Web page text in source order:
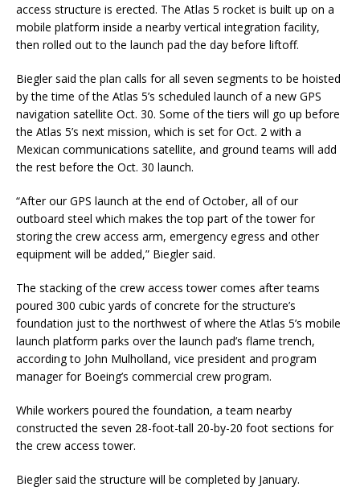
access structure is erected. The Atlas 5 rocket is built up on a
mobile platform inside a nearby vertical integration facility,
then rolled out to the launch pad the day before liftoff.
Biegler said the plan calls for all seven segments to be hoisted
by the time of the Atlas 5’s scheduled launch of a new GPS
navigation satellite Oct. 30. Some of the tiers will go up before
the Atlas 5’s next mission, which is set for Oct. 2 with a
Mexican communications satellite, and ground teams will add
the rest before the Oct. 30 launch.
“After our GPS launch at the end of October, all of our
outboard steel which makes the top part of the tower for
storing the crew access arm, emergency egress and other
equipment will be added,” Biegler said.
The stacking of the crew access tower comes after teams
poured 300 cubic yards of concrete for the structure’s
foundation just to the northwest of where the Atlas 5’s mobile
launch platform parks over the launch pad’s flame trench,
according to John Mulholland, vice president and program
manager for Boeing’s commercial crew program.
While workers poured the foundation, a team nearby
constructed the seven 28-foot-tall 20-by-20 foot sections for
the crew access tower.
Biegler said the structure will be completed by January.